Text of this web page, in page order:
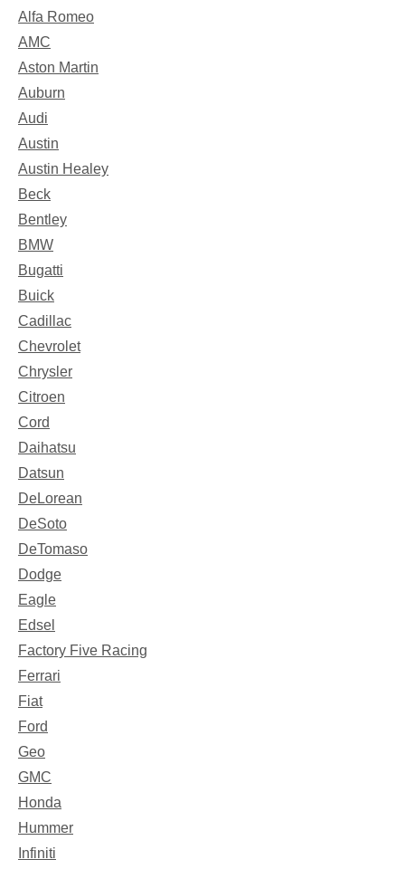
Alfa Romeo
AMC
Aston Martin
Auburn
Audi
Austin
Austin Healey
Beck
Bentley
BMW
Bugatti
Buick
Cadillac
Chevrolet
Chrysler
Citroen
Cord
Daihatsu
Datsun
DeLorean
DeSoto
DeTomaso
Dodge
Eagle
Edsel
Factory Five Racing
Ferrari
Fiat
Ford
Geo
GMC
Honda
Hummer
Infiniti